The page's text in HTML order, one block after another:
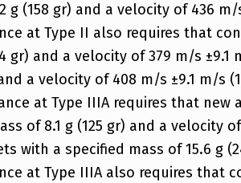
g (158 gr) and a velocity of 436
at Type II also requires that
gr) and a velocity of 379 m/s
a velocity of 408 m/s ±9.1 m/s
at Type IIIA requires that new
of 8.1 g (125 gr) and a velocity
with a specified mass of 15.6 g
at Type IIIA also requires that